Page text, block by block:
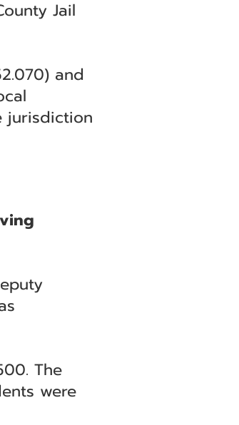
Jail
and
jurisdiction
The
were